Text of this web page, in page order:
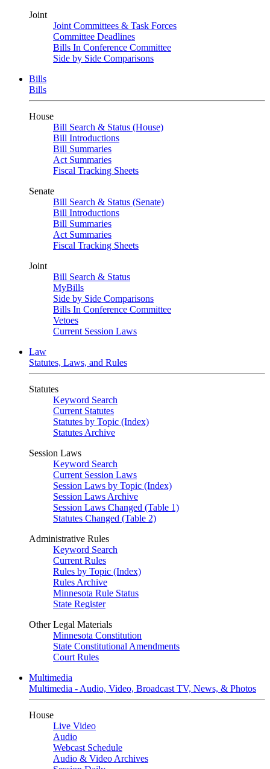
Joint
Joint Committees & Task Forces
Committee Deadlines
Bills In Conference Committee
Side by Side Comparisons
Bills
Bills
House
Bill Search & Status (House)
Bill Introductions
Bill Summaries
Act Summaries
Fiscal Tracking Sheets
Senate
Bill Search & Status (Senate)
Bill Introductions
Bill Summaries
Act Summaries
Fiscal Tracking Sheets
Joint
Bill Search & Status
MyBills
Side by Side Comparisons
Bills In Conference Committee
Vetoes
Current Session Laws
Law
Statutes, Laws, and Rules
Statutes
Keyword Search
Current Statutes
Statutes by Topic (Index)
Statutes Archive
Session Laws
Keyword Search
Current Session Laws
Session Laws by Topic (Index)
Session Laws Archive
Session Laws Changed (Table 1)
Statutes Changed (Table 2)
Administrative Rules
Keyword Search
Current Rules
Rules by Topic (Index)
Rules Archive
Minnesota Rule Status
State Register
Other Legal Materials
Minnesota Constitution
State Constitutional Amendments
Court Rules
Multimedia
Multimedia - Audio, Video, Broadcast TV, News, & Photos
House
Live Video
Audio
Webcast Schedule
Audio & Video Archives